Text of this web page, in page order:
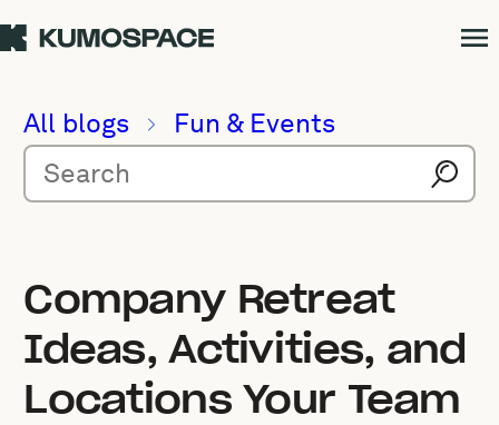
All blogs Fun & Events
Company Retreat
Ideas, Activities, and
Locations Your Team